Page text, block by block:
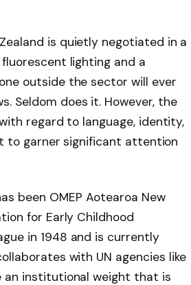
is quietly negotiated in a
lighting and a
outside the sector will ever
Seldom does it. However, the
regard to language, identity,
to garner significant attention
been OMEP Aotearoa New
for Early Childhood
in 1948 and is currently
with UN agencies like
an institutional weight that is